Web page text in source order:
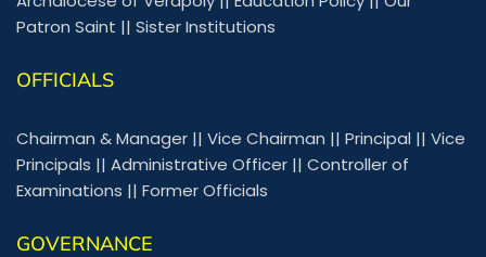
Patron Saint || Sister Institutions
OFFICIALS
Chairman & Manager || Vice Chairman || Principal || Vice
Principals || Administrative Officer || Controller of
Examinations || Former Officials
GOVERNANCE